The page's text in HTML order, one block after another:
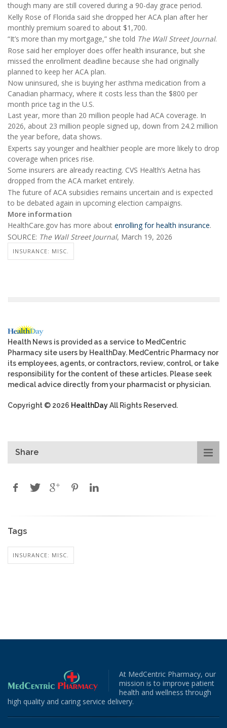
though many are still covered during a 90-day grace period.
Kelly Rose of Florida said she dropped her ACA plan after her
monthly premium soared to about $1,700.
“It’s more than my mortgage,” she told The Wall Street Journal.
Rose said her employer does offer health insurance, but she
missed the enrollment deadline because she had originally
planned to keep her ACA plan.
Now uninsured, she is buying her asthma medication from a
Canadian pharmacy, where it costs less than the $800 per
month price tag in the U.S.
Last year, more than 20 million people had ACA coverage. In
2026, about 23 million people signed up, down from 24.2 million
the year before, data shows.
Experts say younger and healthier people are more likely to drop
coverage when prices rise.
Some insurers are already reacting. CVS Health’s Aetna has
dropped from the ACA market entirely.
The future of ACA subsidies remains uncertain and is expected
to be debated again in upcoming election campaigns.
More information
HealthCare.gov has more about enrolling for health insurance.
SOURCE: The Wall Street Journal, March 19, 2026
INSURANCE: MISC.
Health News is provided as a service to MedCentric
Pharmacy site users by HealthDay. MedCentric Pharmacy nor
its employees, agents, or contractors, review, control, or take
responsibility for the content of these articles. Please seek
medical advice directly from your pharmacist or physician.
Copyright © 2026 HealthDayAll Rights Reserved.
Share
Tags
INSURANCE: MISC.
At MedCentric Pharmacy, our
mission is to improve patient
health and wellness through
high quality and caring service delivery.